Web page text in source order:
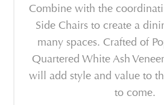
Combine with the
Side Chairs to create a
many spaces. Crafted of
Quartered White Ash
will add style and value to
to come.